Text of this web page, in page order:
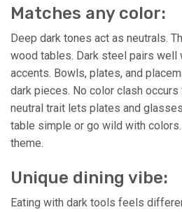
Matches any color:
Deep dark tones act as neutrals.
wood tables. Dark steel pairs well
accents. Bowls, plates, and
dark pieces. No color clash
neutral trait lets plates and
table simple or go wild with
theme.
Unique dining vibe:
Eating with dark tools feels